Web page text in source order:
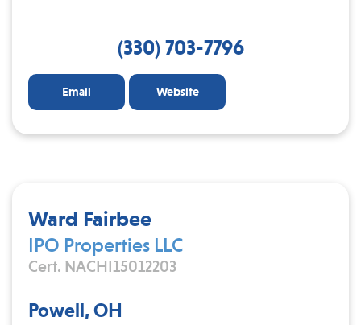
(330) 703-7796
Email Website
Ward Fairbee
IPO Properties LLC
Cert. NACHI15012203
Powell, OH